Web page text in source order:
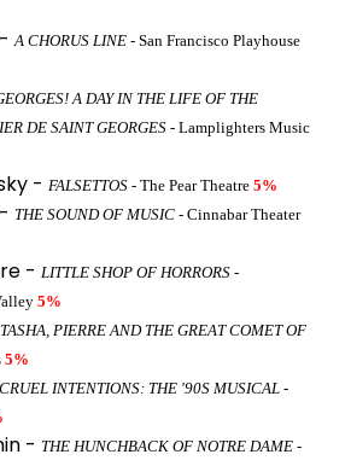
-A CHORUS LINE - San Francisco Playhouse
A DAY IN THE LIFE OF THE
DE SAINT GEORGES - Lamplighters Music
- FALSETTOS - The Pear Theatre 5%
THE SOUND OF MUSIC - Cinnabar Theater
- LITTLE SHOP OF HORRORS -
5%
PIERRE AND THE GREAT COMET OF
5%
CRUEL INTENTIONS: THE '90S MUSICAL -
- THE HUNCHBACK OF NOTRE DAME -